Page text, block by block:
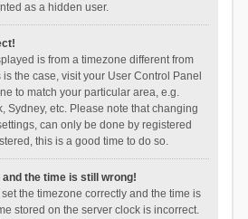
as a hidden user.
is from a timezone different from
the case, visit your User Control Panel
to match your particular area, e.g.
Sydney, etc. Please note that changing
can only be done by registered
this is a good time to do so.
and the time is still wrong!
the timezone correctly and the time is
stored on the server clock is incorrect.